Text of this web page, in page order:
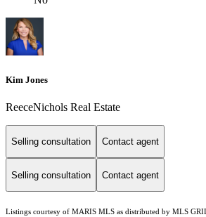
Kim Jones
ReeceNichols Real Estate
Selling consultation Contact agent
Selling consultation Contact agent
Listings courtesy of MARIS MLS as distributed by MLS